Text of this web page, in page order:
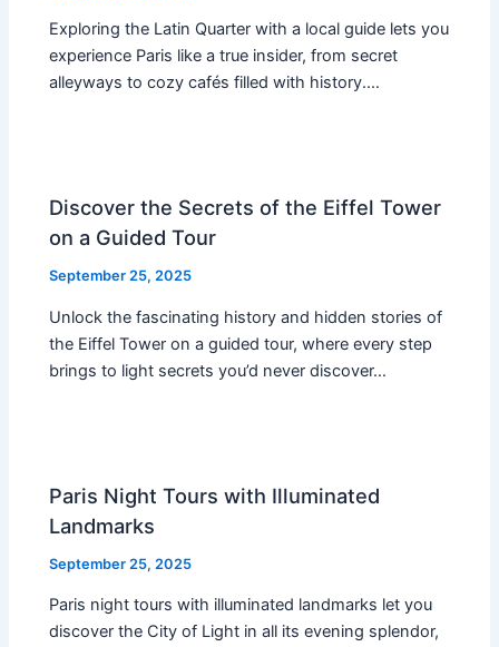
Exploring the Latin Quarter with a local guide lets you
experience Paris like a true insider, from secret
alleyways to cozy cafés filled with history.…
Discover the Secrets of the Eiffel Tower
on a Guided Tour
September 25, 2025
Unlock the fascinating history and hidden stories of
the Eiffel Tower on a guided tour, where every step
brings to light secrets you’d never discover…
Paris Night Tours with Illuminated
Landmarks
September 25, 2025
Paris night tours with illuminated landmarks let you
discover the City of Light in all its evening splendor,